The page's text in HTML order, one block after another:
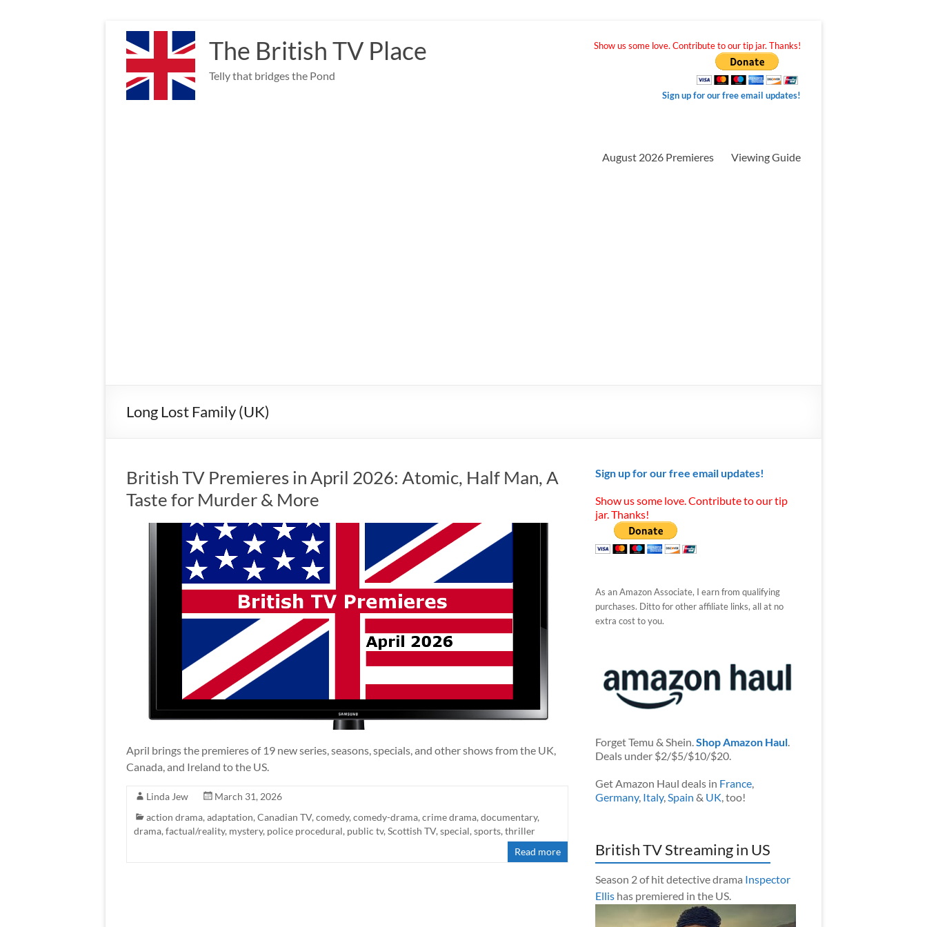
content
The British TV Place
Telly that bridges the Pond
Show us some love. Contribute to our tip jar. Thanks!
Sign up for our free email updates!
August 2026 Premieres Viewing Guide
Long Lost Family (UK)
British TV Premieres in April 2026: Atomic, Half Man, A
Taste for Murder & More
April brings the premieres of 19 new series, seasons, specials, and other shows from the UK,
Canada, and Ireland to the US.
Linda Jew
March 31, 2026
action drama, adaptation, Canadian TV, comedy, comedy-drama, crime drama, documentary,
drama, factual/reality, mystery, police procedural, public tv, Scottish TV, special, sports, thriller
Read more
Sign up for our free email updates!
Show us some love. Contribute to our tip
jar. Thanks!
As an Amazon Associate, I earn from qualifying
purchases. Ditto for other affiliate links, all at no
extra cost to you.
Forget Temu & Shein.Shop Amazon Haul.
Deals under $2/$5/$10/$20.
Get Amazon Haul deals in France,
Germany, Italy,Spain & UK, too!
British TV Streaming in US
Season 2 of hit detective drama Inspector
Ellishas premiered in the US.